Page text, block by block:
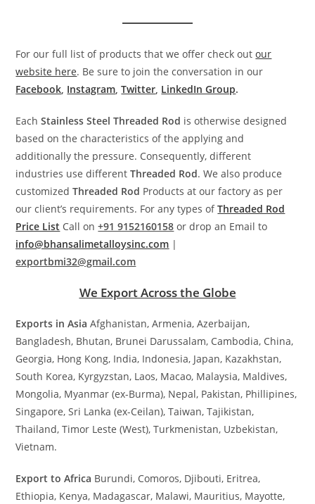
For our full list of products that we offer check outour
website here. Be sure to join the conversation in our
Facebook, Instagram,Twitter, LinkedIn Group.
EachStainless Steel Threaded Rod is otherwise designed
based on the characteristics of the applying and
additionally the pressure. Consequently, different
industries use differentThreaded Rod. We also produce
customizedThreaded Rod Products at our factory as per
our client’s requirements. For any types of Threaded Rod
Price List Call on+91 9152160158 or drop an Email to
info@bhansalimetalloysinc.com |
exportbmi32@gmail.com
We Export Across the Globe
Exports in Asia Afghanistan, Armenia, Azerbaijan,
Bangladesh, Bhutan, Brunei Darussalam, Cambodia, China,
Georgia, Hong Kong, India, Indonesia, Japan, Kazakhstan,
South Korea, Kyrgyzstan, Laos, Macao, Malaysia, Maldives,
Mongolia, Myanmar (ex-Burma), Nepal, Pakistan, Phillipines,
Singapore, Sri Lanka (ex-Ceilan), Taiwan, Tajikistan,
Thailand, Timor Leste (West), Turkmenistan, Uzbekistan,
Vietnam.
Export to Africa Burundi, Comoros, Djibouti, Eritrea,
Ethiopia, Kenya, Madagascar, Malawi, Mauritius, Mayotte,